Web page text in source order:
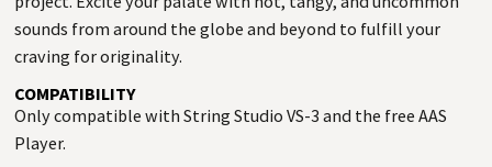
sounds from around the globe and beyond to fulfill your
craving for originality.
COMPATIBILITY
Only compatible with String Studio VS-3 and the free AAS
Player.